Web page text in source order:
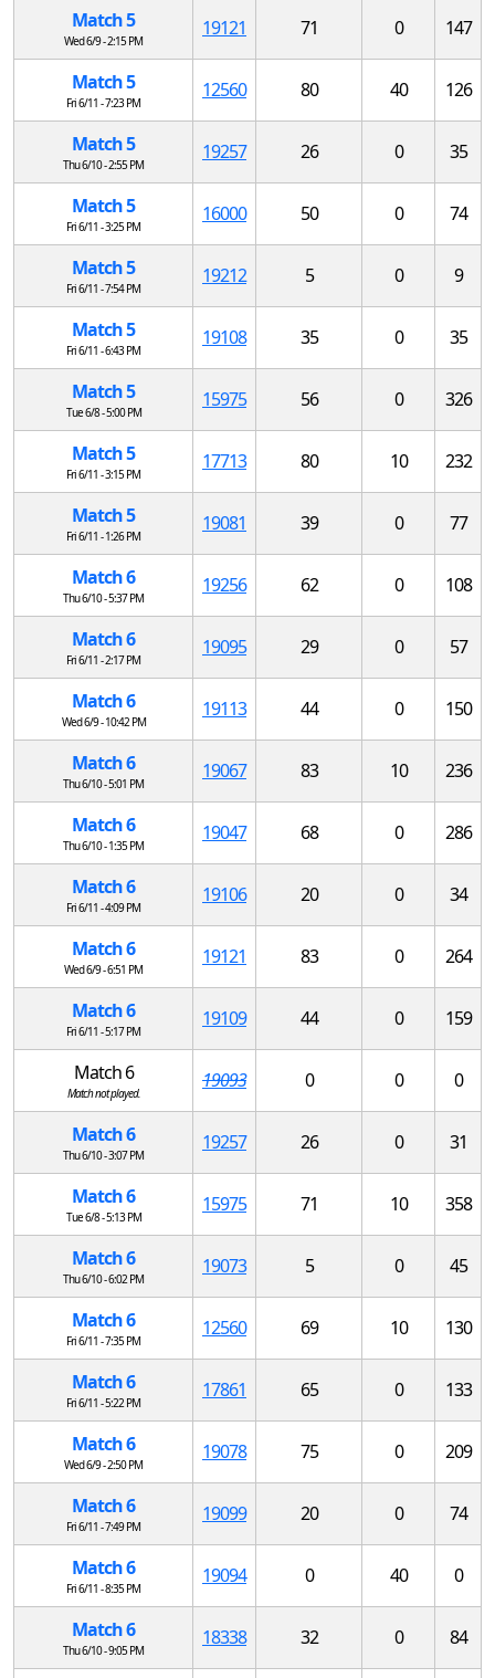
Match 5
Wed 6/9 - 2:15 PM
19121 71 0 147
Match 5
Fri 6/11 - 7:23 PM
12560 80 40 126
Match 5
Thu 6/10 - 2:55 PM
19257 26 0 35
Match 5
Fri 6/11 - 3:25 PM
16000 50 0 74
Match 5
Fri 6/11 - 7:54 PM
19212 5 0 9
Match 5
Fri 6/11 - 6:43 PM
19108 35 0 35
Match 5
Tue 6/8 - 5:00 PM
15975 56 0 326
Match 5
Fri 6/11 - 3:15 PM
17713 80 10 232
Match 5
Fri 6/11 - 1:26 PM
19081 39 0 77
Match 6
Thu 6/10 - 5:37 PM
19256 62 0 108
Match 6
Fri 6/11 - 2:17 PM
19095 29 0 57
Match 6
Wed 6/9 - 10:42 PM
19113 44 0 150
Match 6
Thu 6/10 - 5:01 PM
19067 83 10 236
Match 6
Thu 6/10 - 1:35 PM
19047 68 0 286
Match 6
Fri 6/11 - 4:09 PM
19106 20 0 34
Match 6
Wed 6/9 - 6:51 PM
19121 83 0 264
Match 6
Fri 6/11 - 5:17 PM
19109 44 0 159
Match 6
Match not played.
19093 0 0 0
Match 6
Thu 6/10 - 3:07 PM
19257 26 0 31
Match 6
Tue 6/8 - 5:13 PM
15975 71 10 358
Match 6
Thu 6/10 - 6:02 PM
19073 5 0 45
Match 6
Fri 6/11 - 7:35 PM
12560 69 10 130
Match 6
Fri 6/11 - 5:22 PM
17861 65 0 133
Match 6
Wed 6/9 - 2:50 PM
19078 75 0 209
Match 6
Fri 6/11 - 7:49 PM
19099 20 0 74
Match 6
Fri 6/11 - 8:35 PM
19094 0 40 0
Match 6
Thu 6/10 - 9:05 PM
18338 32 0 84